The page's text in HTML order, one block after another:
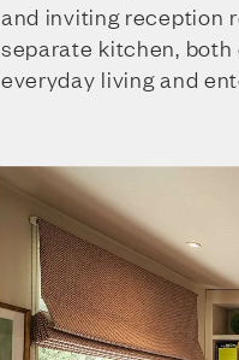
and inviting reception
separate kitchen,
everyday living and